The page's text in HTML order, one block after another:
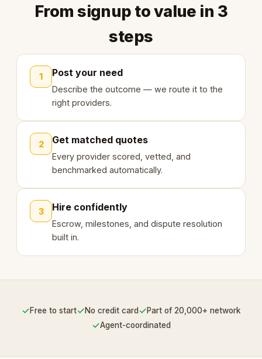
From signup to value in 3
steps
1 Post your need
Describe the outcome — we route it to the
right providers.
2 Get matched quotes
Every provider scored, vetted, and
benchmarked automatically.
3 Hire confidently
Escrow, milestones, and dispute resolution
built in.
✓Free to start✓No credit card ✓Part of 20,000+ network
✓Agent-coordinated